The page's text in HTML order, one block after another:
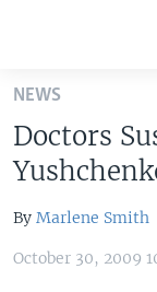
Skip
main
content
Skip
to
Navigation
UNITED STATES
THE AMERICAS
VOA LANGUAGES
NEWS
Doctors
By Marlene Smith
October 30, 2009